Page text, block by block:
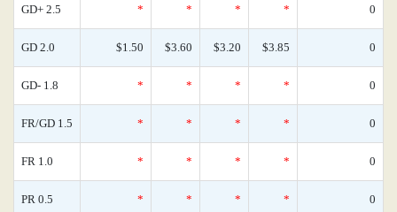
GD+ 2.5 * * * * 0
GD 2.0 $1.50 $3.60 $3.20 $3.85 0
GD- 1.8 * * * * 0
FR/GD 1.5 * * * * 0
FR 1.0 * * * * 0
PR 0.5 * * * * 0